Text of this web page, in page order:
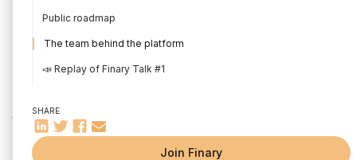
Public roadmap
The team behind the platform
📣 Replay of Finary Talk #1
Come and meet thousands of investors on our fellowship !
SHARE
Join Finary
this month: real estate valuation overhaul, public roadmap and
Finary Talk #1